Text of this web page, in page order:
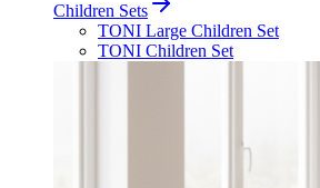
Children Sets
TONI Large Children Set
TONI Children Set